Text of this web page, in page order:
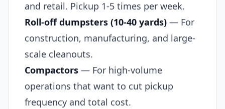
and retail. Pickup 1-5 times per week.
Roll-off dumpsters (10-40 yards) — For
construction, manufacturing, and large-
scale cleanouts.
Compactors — For high-volume
operations that want to cut pickup
frequency and total cost.